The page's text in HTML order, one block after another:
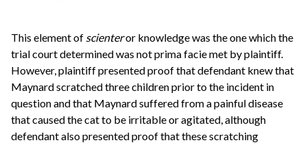
This element of scienteror knowledge was the one which the
trial court determined was not prima facie met by plaintiff.
However, plaintiff presented proof that defendant knew that
Maynard scratched three children prior to the incident in
question and that Maynard suffered from a painful disease
that caused the cat to be irritable or agitated, although
defendant also presented proof that these scratching